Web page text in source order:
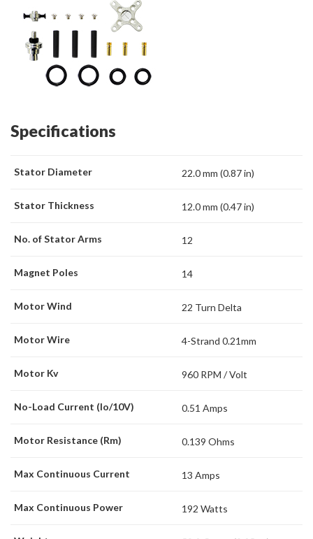
Specifications
Stator Diameter 22.0 mm (0.87 in)
Stator Thickness 12.0 mm (0.47 in)
No. of Stator Arms 12
Magnet Poles 14
Motor Wind 22 Turn Delta
Motor Wire 4-Strand 0.21mm
Motor Kv 960 RPM / Volt
No-Load Current (Io/10V) 0.51 Amps
Motor Resistance (Rm) 0.139 Ohms
Max Continuous Current 13 Amps
Max Continuous Power 192 Watts